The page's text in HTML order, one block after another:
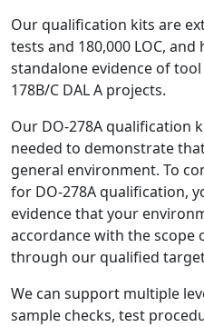
Our qualification kits are
tests and 180,000 LOC, and
standalone evidence of
178B/C DAL A projects.
Our DO-278A qualification
needed to demonstrate
general environment. To
for DO-278A qualification,
evidence that your
accordance with the
through our qualified
We can support multiple
sample checks, test